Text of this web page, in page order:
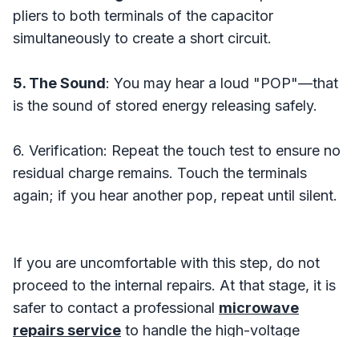
pliers to both terminals of the capacitor
simultaneously to create a short circuit.
5. The Sound: You may hear a loud "POP"—that
is the sound of stored energy releasing safely.
6. Verification: Repeat the touch test to ensure no
residual charge remains. Touch the terminals
again; if you hear another pop, repeat until silent.
If you are uncomfortable with this step, do not
proceed to the internal repairs. At that stage, it is
safer to contact a professional microwave
repairs service to handle the high-voltage